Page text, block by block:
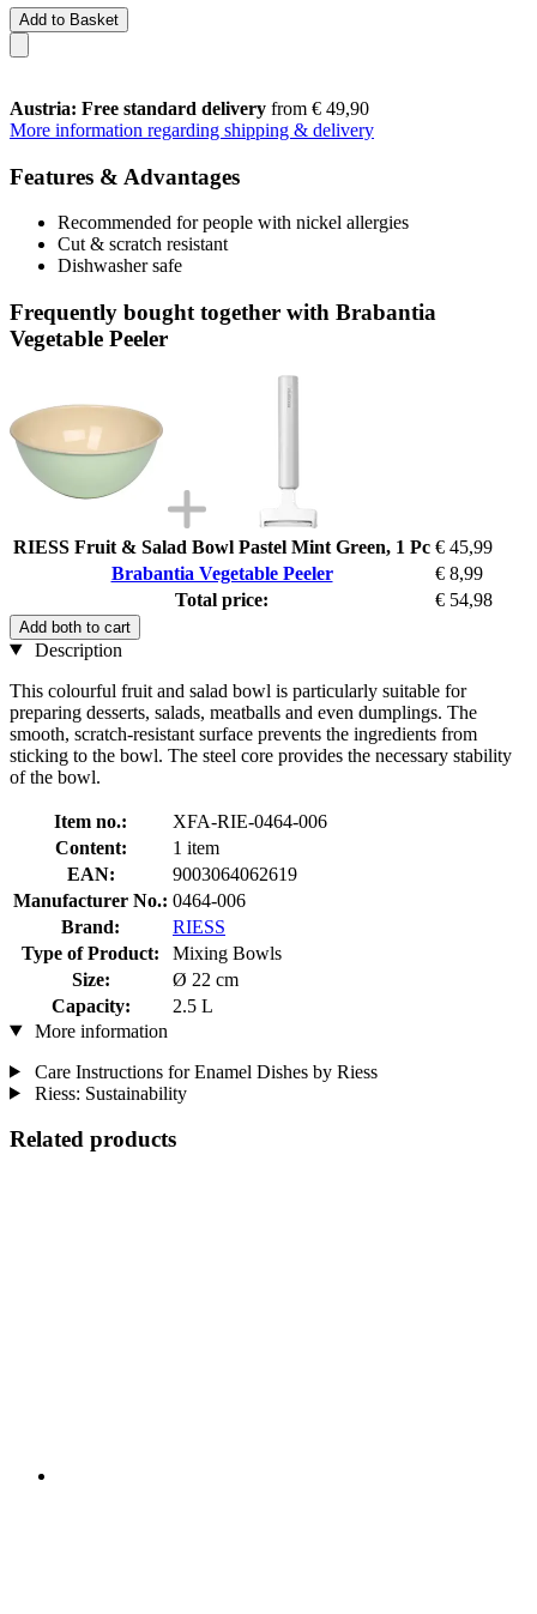
Add to Basket
Austria: Free standard delivery from € 49,90
More information regarding shipping & delivery
Features & Advantages
Recommended for people with nickel allergies
Cut & scratch resistant
Dishwasher safe
Frequently bought together with Brabantia
Vegetable Peeler
RIESS Fruit & Salad Bowl Pastel Mint Green, 1 Pc € 45,99
Brabantia Vegetable Peeler
€ 8,99
Total price:
€ 54,98
Add both to cart
Description
This colourful fruit and salad bowl is particularly suitable for
preparing desserts, salads, meatballs and even dumplings. The
smooth, scratch-resistant surface prevents the ingredients from
sticking to the bowl. The steel core provides the necessary stability
of the bowl.
Item no.:
XFA-RIE-0464-006
Content:
1 item
EAN:
9003064062619
Manufacturer No.: 0464-006
Brand:
RIESS
Type of Product:
Mixing Bowls
Size:
Ø 22 cm
Capacity:
2.5 L
More information
Care Instructions for Enamel Dishes by Riess
Riess: Sustainability
Related products